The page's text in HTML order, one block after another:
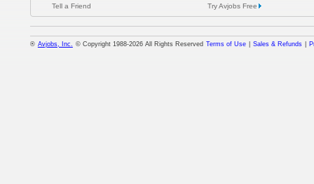
Tell a Friend
Try Avjobs Free
® Avjobs, Inc. © Copyright 1988-2026 All Rights Reserved Terms of Use Sales & Refunds